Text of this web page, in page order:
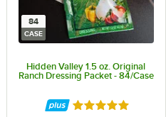
stars
84
CASE
Hidden Valley 1.5 oz. Original
Ranch Dressing Packet - 84/Case
Rated 4.8 out of